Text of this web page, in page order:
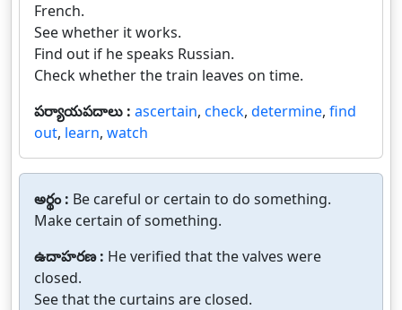
French.
See whether it works.
Find out if he speaks Russian.
Check whether the train leaves on time.
పర్యాయపదాలు : ascertain, check, determine, find
out, learn, watch
అర్థం : Be careful or certain to do something.
Make certain of something.
ఉదాహరణ : He verified that the valves were
closed.
See that the curtains are closed.